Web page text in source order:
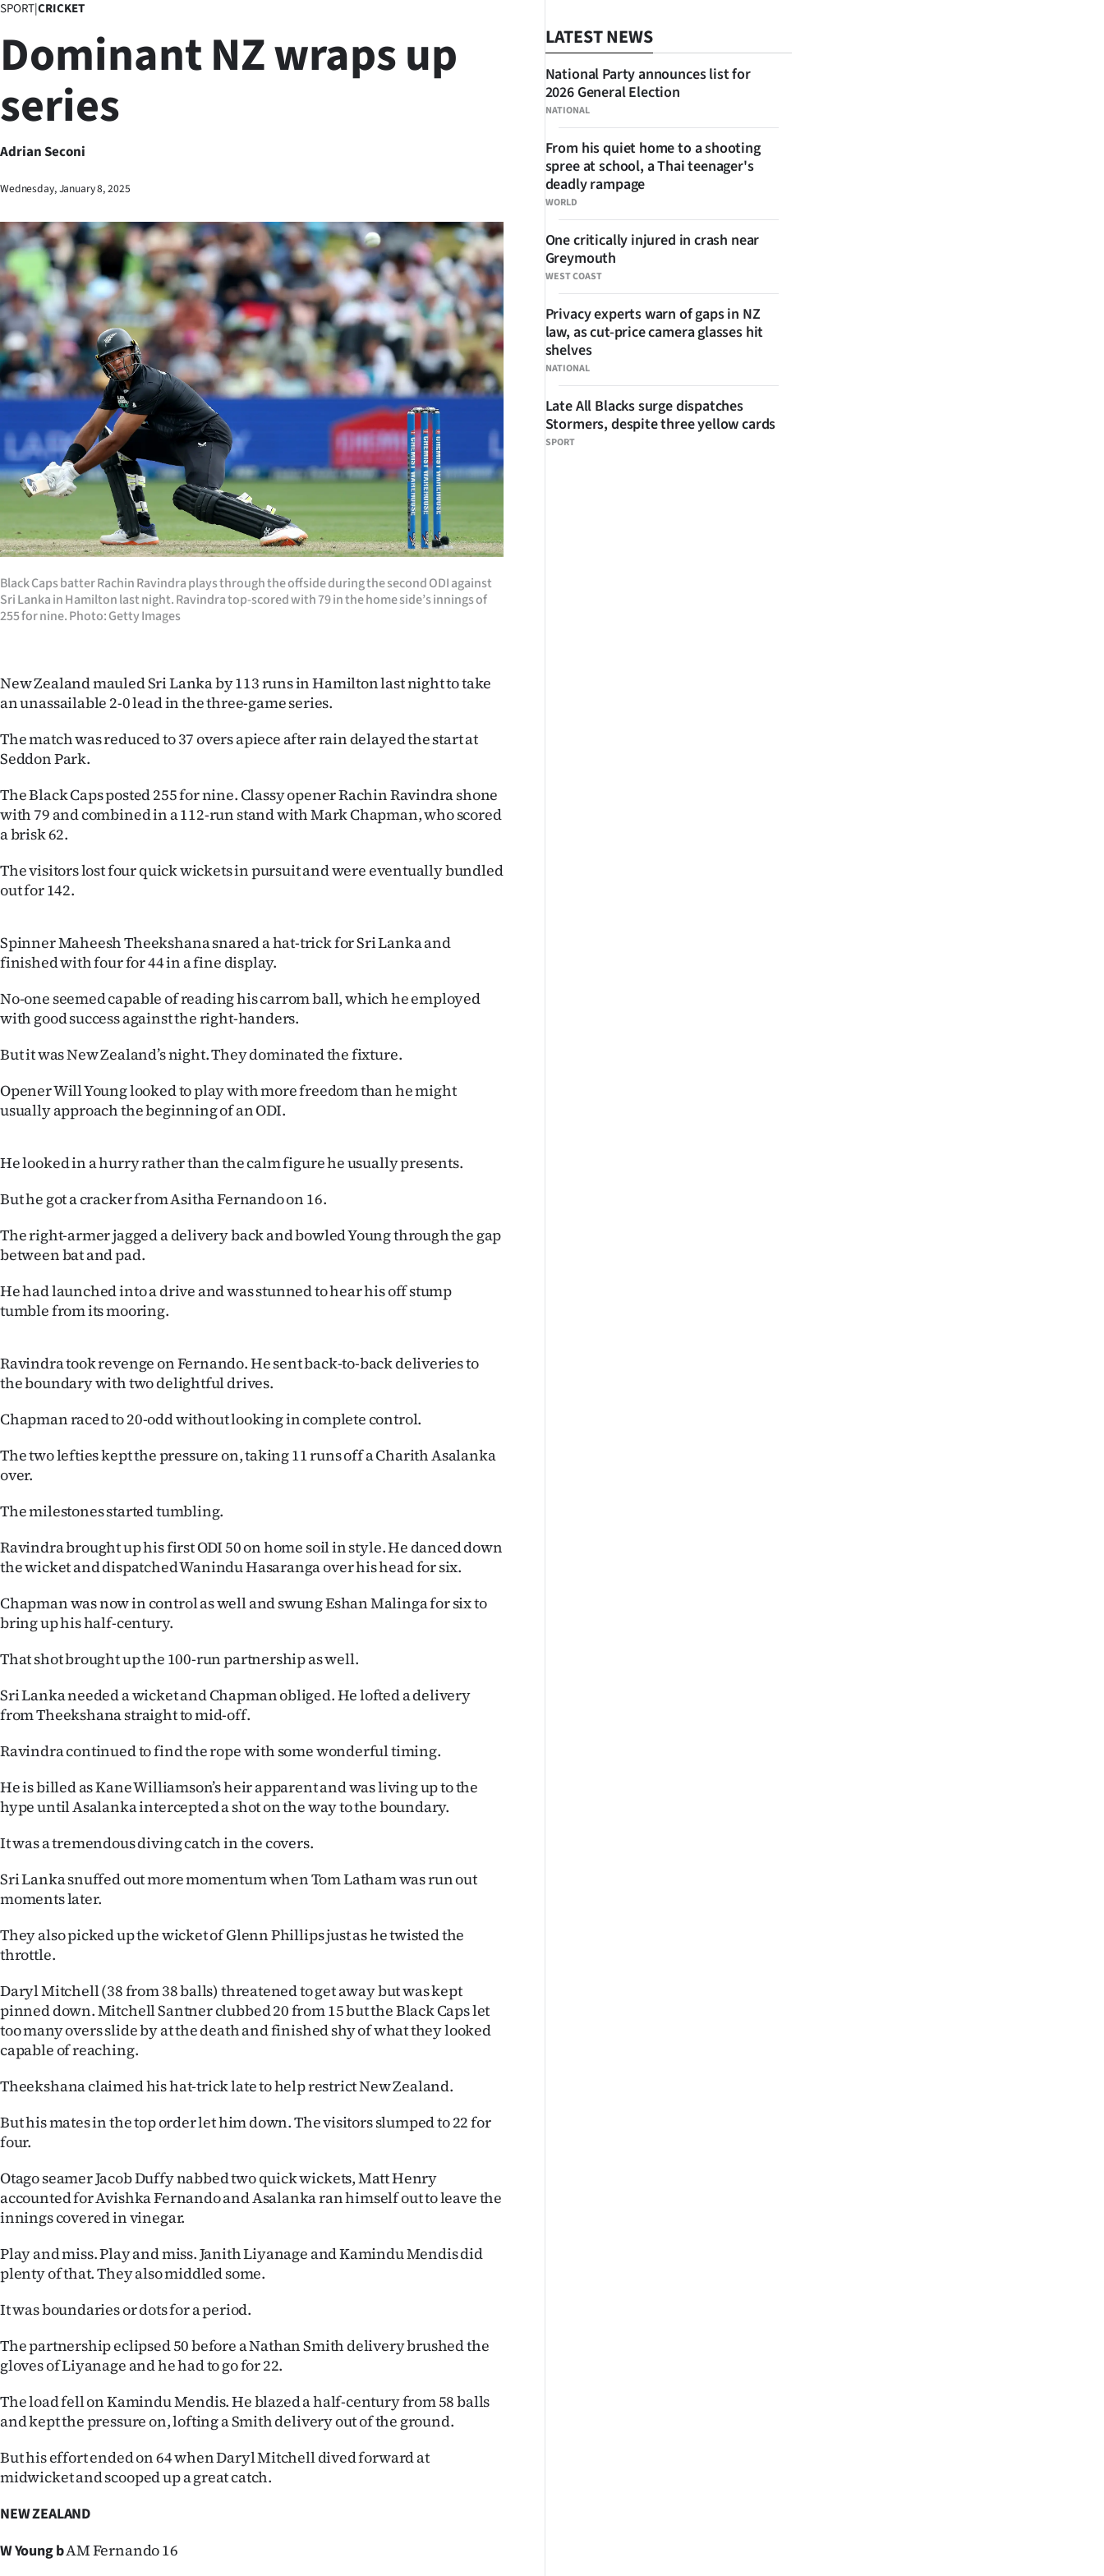
Lifestyle
Sport
National
World
Opinion
100
Years
Ago
Advertising
Features
SEND
US
NEWS
PHOTOS
CREATE
My
Account
E-
Edition
Contact
us
Advertising
Allied
Media
SPORT|CRICKET
Dominant NZ wraps up
series
Adrian Seconi
Wednesday, January 8, 2025
Black Caps batter Rachin Ravindra plays through the offside during the second ODI against
Sri Lanka in Hamilton last night. Ravindra top-scored with 79 in the home side’s innings of
255 for nine. Photo: Getty Images
New Zealand mauled Sri Lanka by 113 runs in Hamilton last night to take
an unassailable 2-0 lead in the three-game series.
The match was reduced to 37 overs apiece after rain delayed the start at
Seddon Park.
The Black Caps posted 255 for nine. Classy opener Rachin Ravindra shone
with 79 and combined in a 112-run stand with Mark Chapman, who scored
a brisk 62.
The visitors lost four quick wickets in pursuit and were eventually bundled
out for 142.
Spinner Maheesh Theekshana snared a hat-trick for Sri Lanka and
finished with four for 44 in a fine display.
No-one seemed capable of reading his carrom ball, which he employed
with good success against the right-handers.
But it was New Zealand’s night. They dominated the fixture.
Opener Will Young looked to play with more freedom than he might
usually approach the beginning of an ODI.
He looked in a hurry rather than the calm figure he usually presents.
But he got a cracker from Asitha Fernando on 16.
The right-armer jagged a delivery back and bowled Young through the gap
between bat and pad.
He had launched into a drive and was stunned to hear his off stump
tumble from its mooring.
Ravindra took revenge on Fernando. He sent back-to-back deliveries to
the boundary with two delightful drives.
Chapman raced to 20-odd without looking in complete control.
The two lefties kept the pressure on, taking 11 runs off a Charith Asalanka
over.
The milestones started tumbling.
Ravindra brought up his first ODI 50 on home soil in style. He danced down
the wicket and dispatched Wanindu Hasaranga over his head for six.
Chapman was now in control as well and swung Eshan Malinga for six to
bring up his half-century.
That shot brought up the 100-run partnership as well.
Sri Lanka needed a wicket and Chapman obliged. He lofted a delivery
from Theekshana straight to mid-off.
Ravindra continued to find the rope with some wonderful timing.
He is billed as Kane Williamson’s heir apparent and was living up to the
hype until Asalanka intercepted a shot on the way to the boundary.
It was a tremendous diving catch in the covers.
Sri Lanka snuffed out more momentum when Tom Latham was run out
moments later.
They also picked up the wicket of Glenn Phillips just as he twisted the
throttle.
Daryl Mitchell (38 from 38 balls) threatened to get away but was kept
pinned down. Mitchell Santner clubbed 20 from 15 but the Black Caps let
too many overs slide by at the death and finished shy of what they looked
capable of reaching.
Theekshana claimed his hat-trick late to help restrict New Zealand.
But his mates in the top order let him down. The visitors slumped to 22 for
four.
Otago seamer Jacob Duffy nabbed two quick wickets, Matt Henry
accounted for Avishka Fernando and Asalanka ran himself out to leave the
innings covered in vinegar.
Play and miss. Play and miss. Janith Liyanage and Kamindu Mendis did
plenty of that. They also middled some.
It was boundaries or dots for a period.
The partnership eclipsed 50 before a Nathan Smith delivery brushed the
gloves of Liyanage and he had to go for 22.
The load fell on Kamindu Mendis. He blazed a half-century from 58 balls
and kept the pressure on, lofting a Smith delivery out of the ground.
But his effort ended on 64 when Daryl Mitchell dived forward at
midwicket and scooped up a great catch.
NEW ZEALAND
W Young bAM Fernando 16
LATEST NEWS
NATIONAL
National Party announces list for
2026 General Election
WORLD
From his quiet home to a shooting
spree at school, a Thai teenager's
deadly rampage
WEST COAST
One critically injured in crash near
Greymouth
NATIONAL
Privacy experts warn of gaps in NZ
law, as cut-price camera glasses hit
shelves
SPORT
Late All Blacks surge dispatches
Stormers, despite three yellow cards